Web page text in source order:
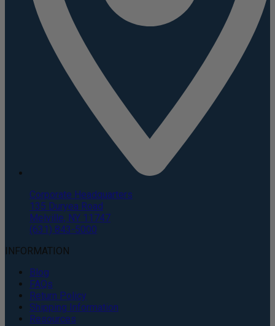
Corporate Headquarters
135 Duryea Road
Melville, NY 11747
(631) 843-5000
INFORMATION
Blog
FAQs
Return Policy
Shipping Information
Resources